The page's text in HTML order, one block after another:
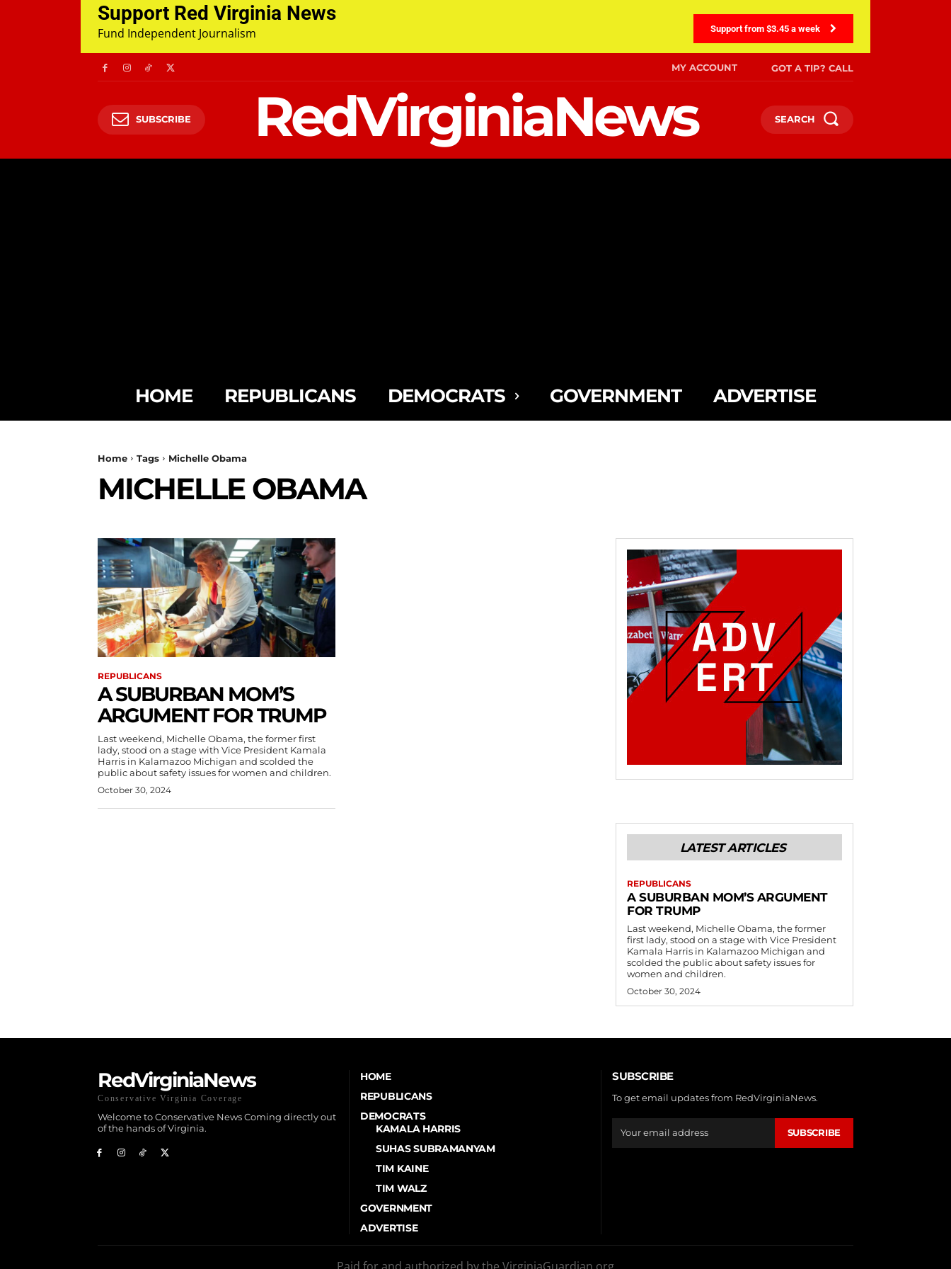
Support Red Virginia News
Fund Independent Journalism Support from $3.45 a week
MY ACCOUNT GOT A TIP? CALL
SUBSCRIBE RedVirginiaNews SEARCH
HOME REPUBLICANS DEMOCRATS GOVERNMENT ADVERTISE
Home Tags Michelle Obama
MICHELLE OBAMA
REPUBLICANS
A SUBURBAN MOM’S
ARGUMENT FOR TRUMP
Last weekend, Michelle Obama, the former first
lady, stood on a stage with Vice President Kamala
Harris in Kalamazoo Michigan and scolded the
public about safety issues for women and children.
October 30, 2024
LATEST ARTICLES
REPUBLICANS
A SUBURBAN MOM’S ARGUMENT
FOR TRUMP
Last weekend, Michelle Obama, the former
first lady, stood on a stage with Vice President
Kamala Harris in Kalamazoo Michigan and
scolded the public about safety issues for
women and children.
October 30, 2024
RedVirginiaNews
Conservative Virginia Coverage
Welcome to Conservative News Coming directly out
of the hands of Virginia.
HOME
REPUBLICANS
DEMOCRATS
KAMALA HARRIS
SUHAS SUBRAMANYAM
TIM KAINE
TIM WALZ
GOVERNMENT
ADVERTISE
SUBSCRIBE
To get email updates from RedVirginiaNews.
SUBSCRIBE